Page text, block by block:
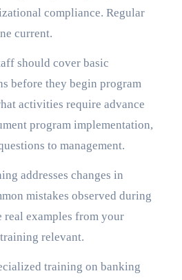
compliance. Regular
current.
should cover basic
before they begin program
activities require advance
program implementation,
to management.
addresses changes in
mistakes observed during
real examples from your
relevant.
training on banking